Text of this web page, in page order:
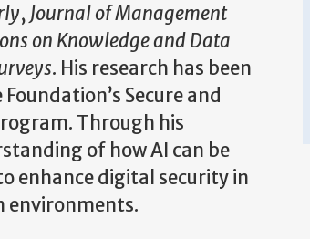
,Journal of Management
on Knowledge and Data
. His research has been
Secure and
Through his
of how AI can be
enhance digital security in
environments.